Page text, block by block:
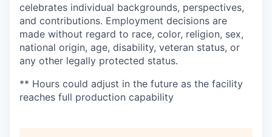
celebrates individual backgrounds, perspectives,
and contributions. Employment decisions are
made without regard to race, color, religion, sex,
national origin, age, disability, veteran status, or
any other legally protected status.
** Hours could adjust in the future as the facility
reaches full production capability